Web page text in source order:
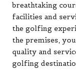
breathtaking
facilities and
the golfing
the premises,
quality and
golfing